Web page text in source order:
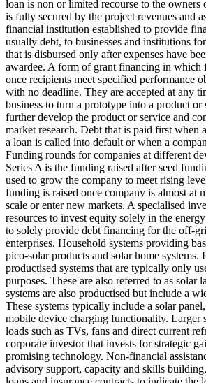
loan is non or limited recourse to the owners
is fully secured by the project revenues and
financial institution established to provide
usually debt, to businesses and institutions
that is disbursed only after expenses have
awardee. A form of grant financing in which
once recipients meet specified performance
with no deadline. They are accepted at any
business to turn a prototype into a product or
further develop the product or service and
market research. Debt that is paid first when
a loan is called into default or when a
Funding rounds for companies at different
Series A is the funding raised after seed
used to grow the company to meet rising
funding is raised once company is almost at
scale or enter new markets. A specialised
resources to invest equity solely in the energy
to solely provide debt financing for the off-
enterprises. Household systems providing
pico-solar products and solar home systems.
productised systems that are typically only
purposes. These are also referred to as solar
systems are also productised but include a
These systems typically include a solar
mobile device charging functionality. Larger
loads such as TVs, fans and direct current
corporate investor that invests for strategic
promising technology. Non-financial
advisory support, capacity and skills